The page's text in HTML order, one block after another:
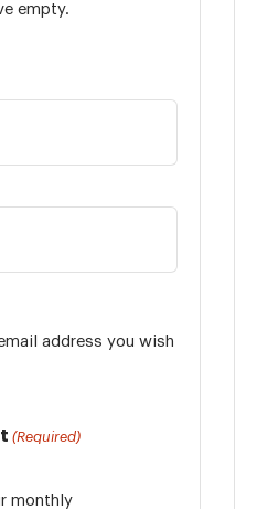
empty.
address you wish
(Required)
monthly